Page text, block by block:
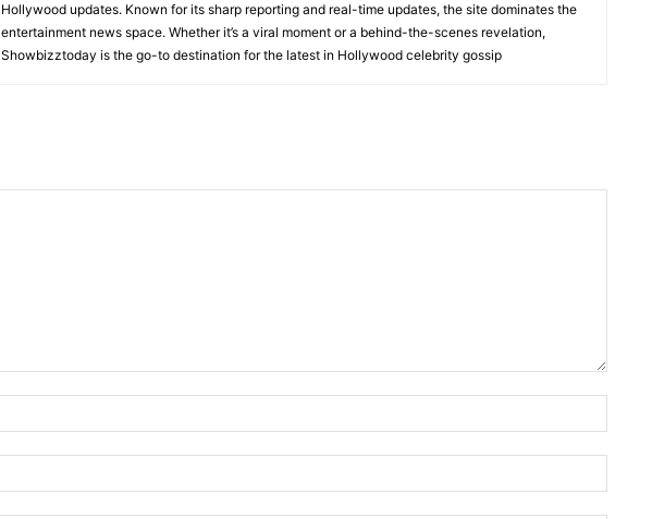
Hollywood updates. Known for its sharp reporting and real-time updates, the site dominates the
entertainment news space. Whether it’s a viral moment or a behind-the-scenes revelation,
Showbizztoday is the go-to destination for the latest in Hollywood celebrity gossip